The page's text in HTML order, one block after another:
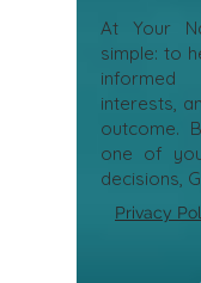
At Your
simple: to
informed
interests,
outcome.
one of
decisions,
Privacy